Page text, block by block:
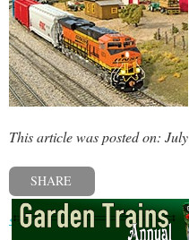
This article was posted on:
SHARE
« Previous post